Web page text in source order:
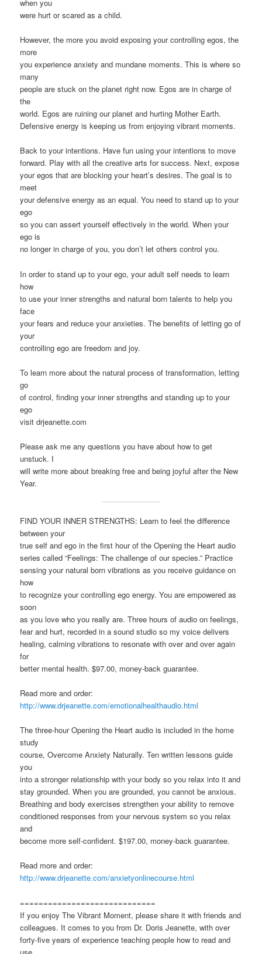
when you
were hurt or scared as a child.
However, the more you avoid exposing your controlling egos, the
more
you experience anxiety and mundane moments. This is where so
many
people are stuck on the planet right now. Egos are in charge of
the
world. Egos are ruining our planet and hurting Mother Earth.
Defensive energy is keeping us from enjoying vibrant moments.
Back to your intentions. Have fun using your intentions to move
forward. Play with all the creative arts for success. Next, expose
your egos that are blocking your heart’s desires. The goal is to
meet
your defensive energy as an equal. You need to stand up to your
ego
so you can assert yourself effectively in the world. When your
ego is
no longer in charge of you, you don’t let others control you.
In order to stand up to your ego, your adult self needs to learn
how
to use your inner strengths and natural born talents to help you
face
your fears and reduce your anxieties. The benefits of letting go of
your
controlling ego are freedom and joy.
To learn more about the natural process of transformation, letting
go
of control, finding your inner strengths and standing up to your
ego
visit drjeanette.com
Please ask me any questions you have about how to get
unstuck. I
will write more about breaking free and being joyful after the New
Year.
FIND YOUR INNER STRENGTHS: Learn to feel the difference
between your
true self and ego in the first hour of the Opening the Heart audio
series called “Feelings: The challenge of our species.” Practice
sensing your natural born vibrations as you receive guidance on
how
to recognize your controlling ego energy. You are empowered as
soon
as you love who you really are. Three hours of audio on feelings,
fear and hurt, recorded in a sound studio so my voice delivers
healing, calming vibrations to resonate with over and over again
for
better mental health. $97.00, money-back guarantee.
Read more and order:
http://www.drjeanette.com/emotionalhealthaudio.html
The three-hour Opening the Heart audio is included in the home
study
course, Overcome Anxiety Naturally. Ten written lessons guide
you
into a stronger relationship with your body so you relax into it and
stay grounded. When you are grounded, you cannot be anxious.
Breathing and body exercises strengthen your ability to remove
conditioned responses from your nervous system so you relax
and
become more self-confident. $197.00, money-back guarantee.
Read more and order:
http://www.drjeanette.com/anxietyonlinecourse.html
=============================
If you enjoy The Vibrant Moment, please share it with friends and
colleagues. It comes to you from Dr. Doris Jeanette, with over
forty-five years of experience teaching people how to read and
use